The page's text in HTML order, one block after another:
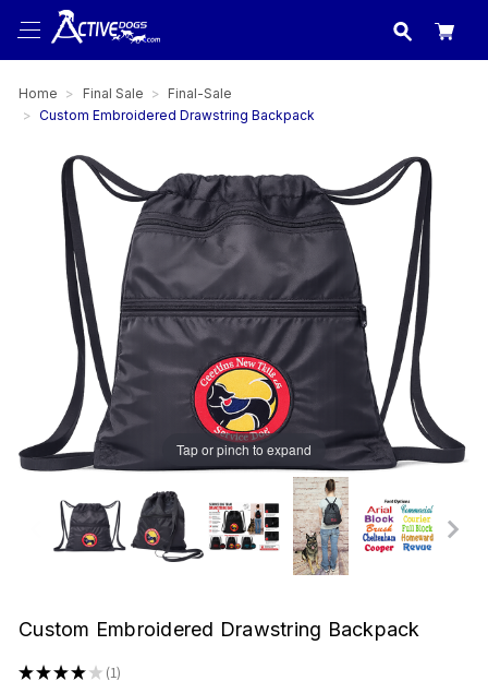
USA
Home Final Sale
Final-Sale
Custom Embroidered Drawstring Backpack
Tap or pinch to expand
Custom Embroidered Drawstring Backpack
★★★★ ★ 1
1